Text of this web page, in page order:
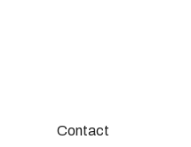
Contact